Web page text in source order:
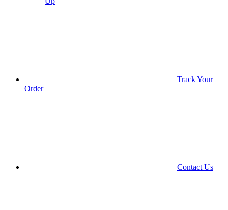
Track Your
Order
Contact Us